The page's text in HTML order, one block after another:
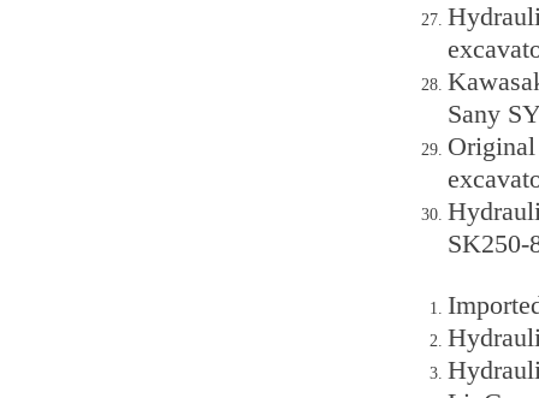
Sany
SK250-